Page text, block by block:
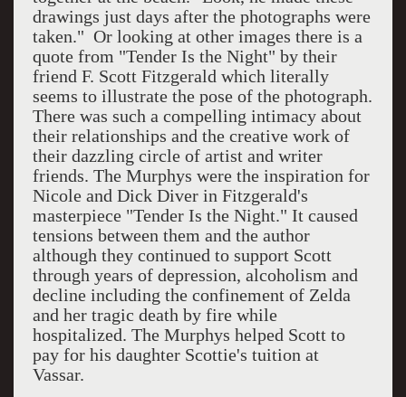
drawings just days after the photographs were
taken." Or looking at other images there is a
quote from "Tender Is the Night" by their
friend F. Scott Fitzgerald which literally
seems to illustrate the pose of the photograph.
There was such a compelling intimacy about
their relationships and the creative work of
their dazzling circle of artist and writer
friends. The Murphys were the inspiration for
Nicole and Dick Diver in Fitzgerald's
masterpiece "Tender Is the Night." It caused
tensions between them and the author
although they continued to support Scott
through years of depression, alcoholism and
decline including the confinement of Zelda
and her tragic death by fire while
hospitalized. The Murphys helped Scott to
pay for his daughter Scottie's tuition at
Vassar.